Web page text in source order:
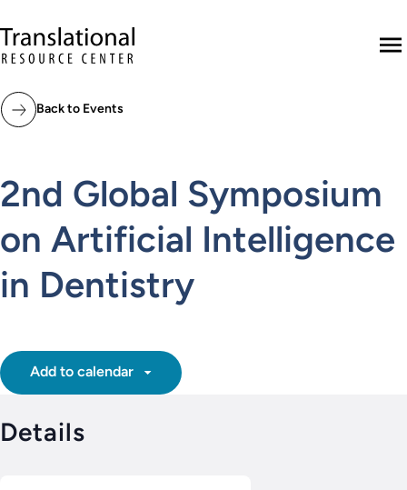
Translational Resource Center to the
Back to Events
2nd Global Symposium
on Artificial Intelligence
in Dentistry
Add to calendar
Details